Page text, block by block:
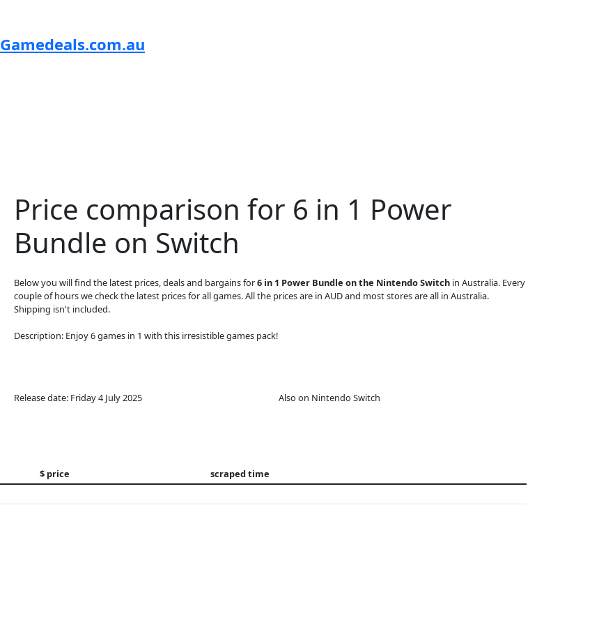
Gamedeals.com.au
Price comparison for 6 in 1 Power
Bundle on Switch
Below you will find the latest prices, deals and bargains for6 in 1 Power Bundle on the Nintendo Switch in Australia. Every
couple of hours we check the latest prices for all games. All the prices are in AUD and most stores are all in Australia.
Shipping isn't included.
Description: Enjoy 6 games in 1 with this irresistible games pack!
Release date: Friday 4 July 2025 Also on Nintendo Switch
$ price
scraped time